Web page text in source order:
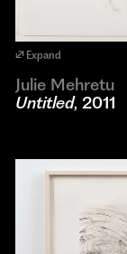
Expand
Julie Mehretu
Untitled, 2011